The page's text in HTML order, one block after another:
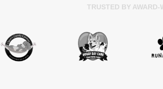
TRUSTED BY